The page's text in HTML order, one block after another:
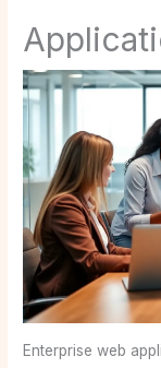
Enterprise web